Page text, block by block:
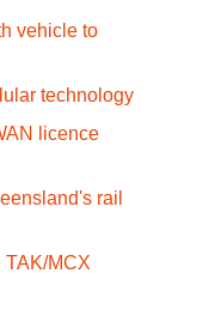
vehicle to
technology
licence
rail
TAK/MCX